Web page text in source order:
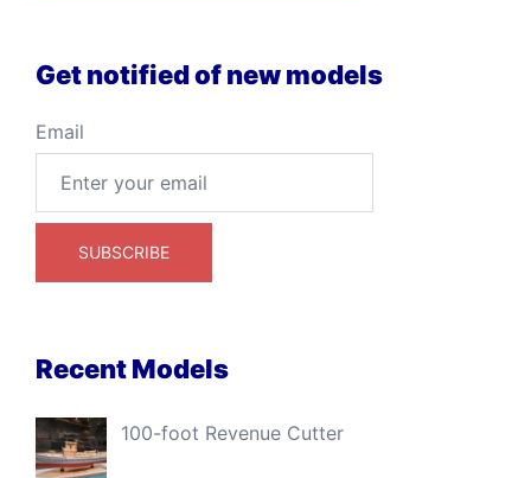
Get notified of new models
Email
Recent Models
100-foot Revenue Cutter